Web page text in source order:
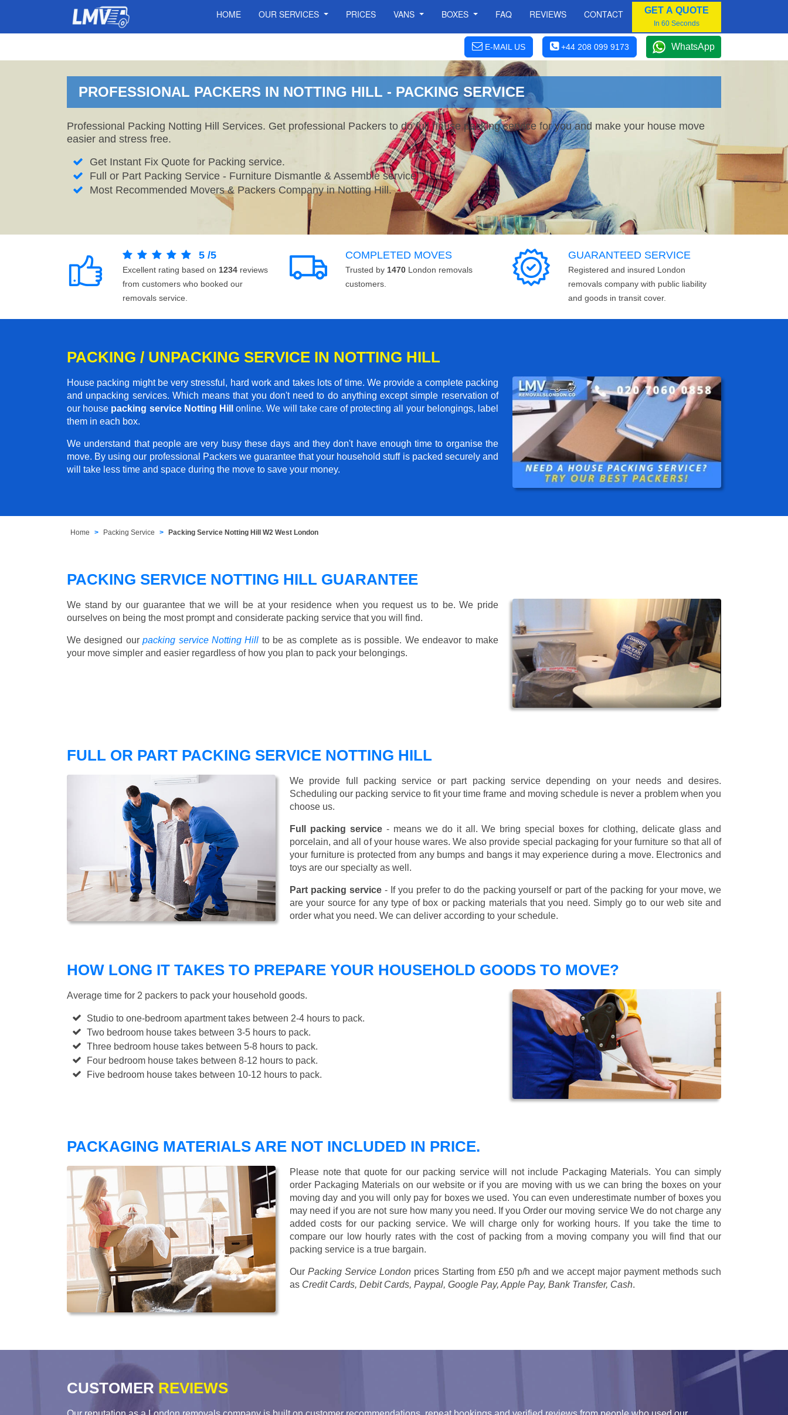
HOME OUR SERVICES PRICES VANS BOXES FAQ REVIEWS CONTACT GET A QUOTE
In 60 Seconds
E-MAIL US +44 208 099 9173 WhatsApp
PROFESSIONAL PACKERS IN NOTTING HILL - PACKING SERVICE
Professional Packing Notting Hill Services. Get professional Packers to do full house packing service for you and make your house move
easier and stress free.
Get Instant Fix Quote for Packing service.
Full or Part Packing Service - Furniture Dismantle & Assemble service.
Most Recommended Movers & Packers Company in Notting Hill.
5 /5
Excellent rating based on 1234 reviews
from customers who booked our
removals service.
COMPLETED MOVES
Trusted by 1470 London removals
customers.
GUARANTEED SERVICE
Registered and insured London
removals company with public liability
and goods in transit cover.
PACKING / UNPACKING SERVICE IN NOTTING HILL
House packing might be very stressful, hard work and takes lots of time. We provide a complete packing
and unpacking services. Which means that you don't need to do anything except simple reservation of
our house packing service Notting Hill
online. We will take care of protecting all your belongings, label
them in each box.
We understand that people are very busy these days and they don't have enough time to organise the
move. By using our professional Packers we guarantee that your household stuff is packed securely and
will take less time and space during the move to save your money.
Home Packing Service Packing Service Notting Hill W2 West London
PACKING SERVICE NOTTING HILL GUARANTEE
We stand by our guarantee that we will be at your residence when you request us to be. We pride
ourselves on being the most prompt and considerate packing service that you will find.
We designed ourpacking service Notting Hill to be as complete as is possible. We endeavor to make
your move simpler and easier regardless of how you plan to pack your belongings.
FULL OR PART PACKING SERVICE NOTTING HILL
We provide full packing service or part packing service depending on your needs and desires.
Scheduling our packing service to fit your time frame and moving schedule is never a problem when you
choose us.
Full packing service- means we do it all. We bring special boxes for clothing, delicate glass and
porcelain, and all of your house wares. We also provide special packaging for your furniture so that all of
your furniture is protected from any bumps and bangs it may experience during a move. Electronics and
toys are our specialty as well.
Part packing service- If you prefer to do the packing yourself or part of the packing for your move, we
are your source for any type of box or packing materials that you need. Simply go to our web site and
order what you need. We can deliver according to your schedule.
HOW LONG IT TAKES TO PREPARE YOUR HOUSEHOLD GOODS TO MOVE?
Average time for 2 packers to pack your household goods.
Studio to one-bedroom apartment takes between 2-4 hours to pack.
Two bedroom house takes between 3-5 hours to pack.
Three bedroom house takes between 5-8 hours to pack.
Four bedroom house takes between 8-12 hours to pack.
Five bedroom house takes between 10-12 hours to pack.
PACKAGING MATERIALS ARE NOT INCLUDED IN PRICE.
Please note that quote for our packing service will not include Packaging Materials. You can simply
order Packaging Materials on our website or if you are moving with us we can bring the boxes on your
moving day and you will only pay for boxes we used. You can even underestimate number of boxes you
may need if you are not sure how many you need. If you Order our moving service We do not charge any
added costs for our packing service. We will charge only for working hours. If you take the time to
compare our low hourly rates with the cost of packing from a moving company you will find that our
packing service is a true bargain.
Our Packing Service London prices Starting from £50 p/h and we accept major payment methods such
as Credit Cards, Debit Cards, Paypal, Google Pay, Apple Pay, Bank Transfer, Cash.
CUSTOMER REVIEWS